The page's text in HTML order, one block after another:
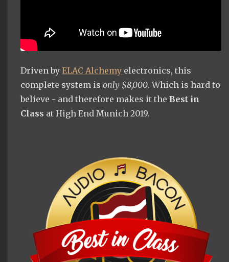
Driven by ELAC Alchemy electronics, this
complete system is only $8,000. Which is hard to
believe - and therefore makes it the Best in
Class at High End Munich 2019.